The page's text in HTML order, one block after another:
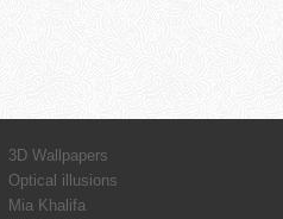
3D Wallpapers
Optical illusions
Mia Khalifa